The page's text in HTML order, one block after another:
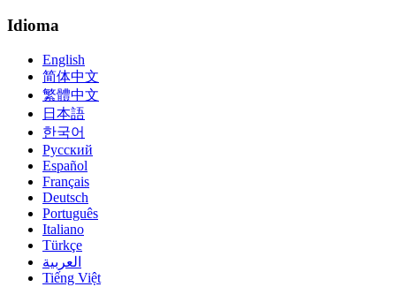
Idioma
English
简体中文
繁體中文
日本語
한국어
Русский
Español
Français
Deutsch
Português
Italiano
Türkçe
العربية
Tiếng Việt